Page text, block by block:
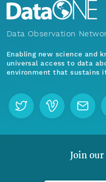
Data Observation
Enabling new science and
universal access to data
environment that sustains
Join